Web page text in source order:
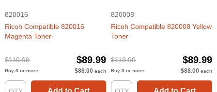
820016
Ricoh Compatible 820016
Magenta Toner
$119.99 $89.99
Buy 3 or more $88.00 each
820008
Ricoh Compatible 820008 Yellow
Toner
$119.99 $89.99
Buy 3 or more $88.00 each